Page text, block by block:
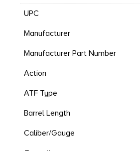
UPC
Manufacturer
Manufacturer Part Number
Action
ATF Type
Barrel Length
Caliber/Gauge